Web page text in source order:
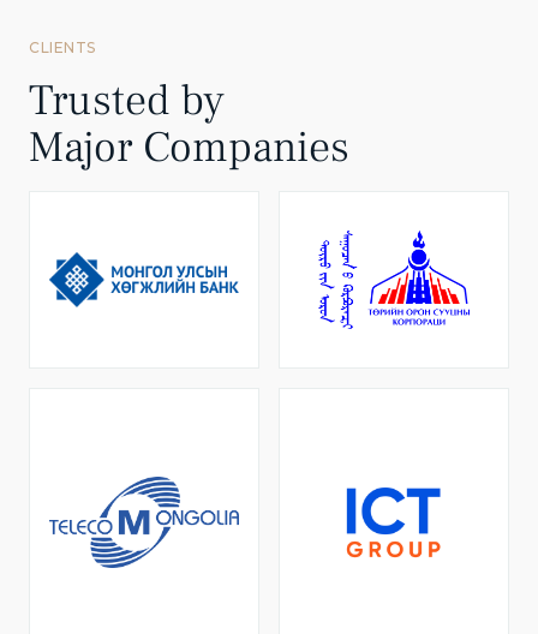
CLIENTS
Trusted by
Major Companies